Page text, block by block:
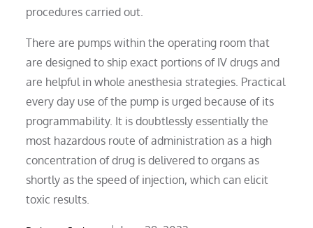
procedures carried out.
There are pumps within the operating room that
are designed to ship exact portions of IV drugs and
are helpful in whole anesthesia strategies. Practical
every day use of the pump is urged because of its
programmability. It is doubtlessly essentially the
most hazardous route of administration as a high
concentration of drug is delivered to organs as
shortly as the speed of injection, which can elicit
toxic results.